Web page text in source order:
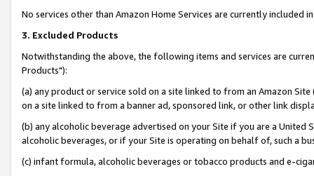
No services other than Amazon Home Services are currently included
3. Excluded Products
Notwithstanding the above, the following items and services are
Products"):
(a) any product or service sold on a site linked to from an Amazon
on a site linked to from a banner ad, sponsored link, or other link
(b) any alcoholic beverage advertised on your Site if you are a
alcoholic beverages, or if your Site is operating on behalf of, such a
(c) infant formula, alcoholic beverages or tobacco products and e-